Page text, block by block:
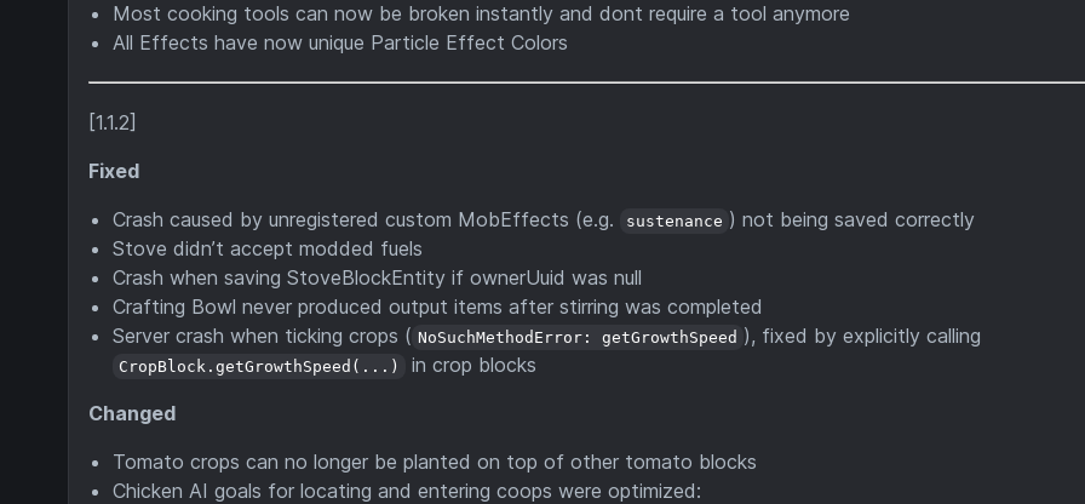
Most cooking tools can now be broken instantly and dont require a tool anymore
All Effects have now unique Particle Effect Colors
[1.1.2]
Fixed
Crash caused by unregistered custom MobEffects (e.g.
sustenance ) not being saved correctly
Stove didn’t accept modded fuels
Crash when saving StoveBlockEntity if ownerUuid was null
Crafting Bowl never produced output items after stirring was completed
Server crash when ticking crops ( NoSuchMethodError: getGrowthSpeed ), fixed by explicitly calling
CropBlock.getGrowthSpeed(...)
in crop blocks
Changed
Tomato crops can no longer be planted on top of other tomato blocks
Chicken AI goals for locating and entering coops were optimized: